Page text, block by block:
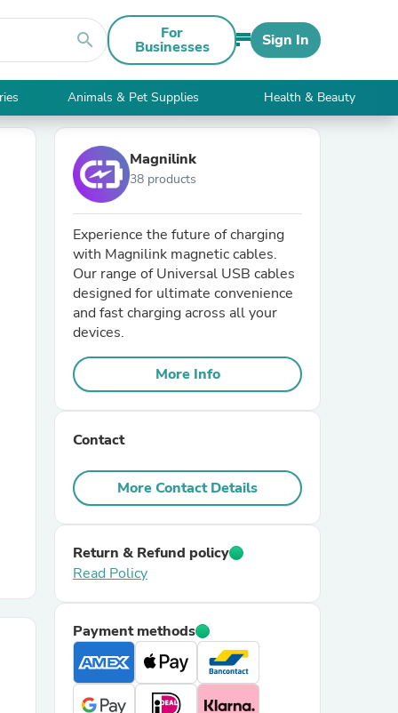
search For
Businesses Sign In
Animals & Pet Supplies Health & Beauty
Magnilink
38 products
Experience the future of charging
with Magnilink magnetic cables.
Our range of Universal USB cables
designed for ultimate convenience
and fast charging across all your
devices.
More Info
Contact
More Contact Details
Return & Refund policy
Read Policy
Payment methods